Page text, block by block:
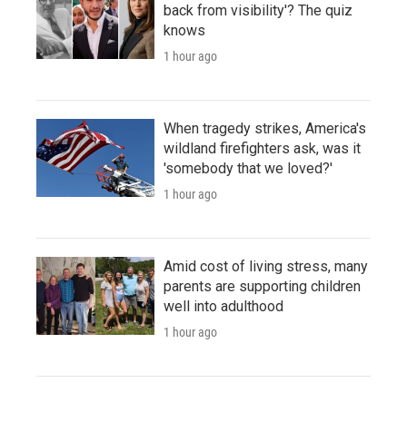
back from visibility'? The quiz
knows
1 hour ago
When tragedy strikes, America's
wildland firefighters ask, was it
'somebody that we loved?'
1 hour ago
Amid cost of living stress, many
parents are supporting children
well into adulthood
1 hour ago